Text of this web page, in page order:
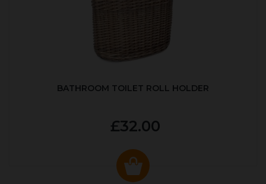
BATHROOM TOILET ROLL HOLDER
£32.00